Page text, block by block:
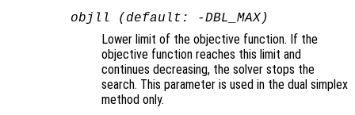
objll (default: -DBL_MAX)
Lower limit of the objective function. If the
objective function reaches this limit and
continues decreasing, the solver stops the
search. This parameter is used in the dual simplex
method only.